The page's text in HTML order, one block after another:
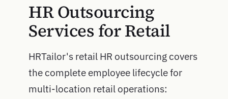
HR Outsourcing
Services for Retail
HRTailor's retail HR outsourcing covers
the complete employee lifecycle for
multi-location retail operations: